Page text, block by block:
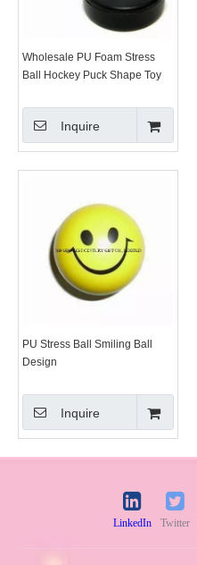
Wholesale PU Foam Stress
Ball Hockey Puck Shape Toy
Inquire
PU Stress Ball Smiling Ball
Design
Inquire
LinkedIn Twitter